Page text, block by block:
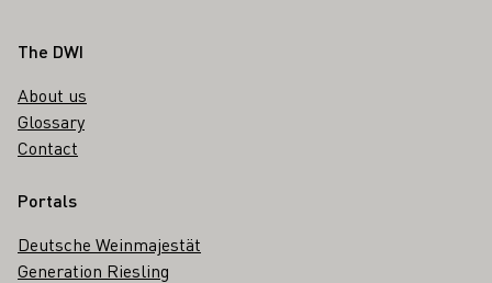
Footer
The DWI
About us
Glossary
Contact
Portals
Deutsche Weinmajestät
Generation Riesling